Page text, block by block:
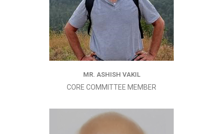
MR. ASHISH VAKIL
CORE COMMITTEE MEMBER